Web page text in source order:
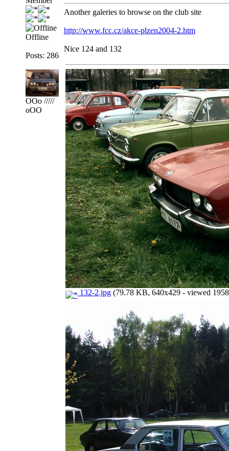
Offline
Posts: 286
OOo /////
oOO
Another galeries to browse on the club site
http://www.fcc.cz/akce-plzen2004-2.htm
Nice 124 and 132
132-2.jpg(79.78 KB, 640x429 - viewed